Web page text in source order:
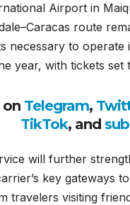
Airport in
route
necessary to
year, with tickets set
on Telegram,
TikTok, and
will further
key gateways
travelers visiting